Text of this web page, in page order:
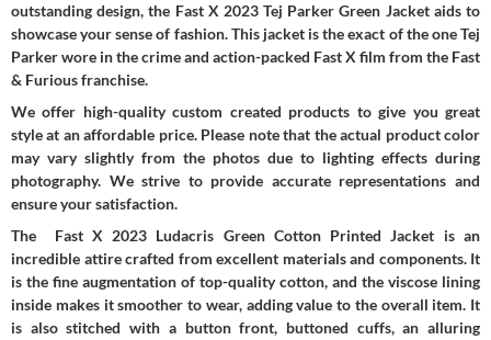
outstanding design, the Fast X 2023 Tej Parker Green Jacket aids to
showcase your sense of fashion. This jacket is the exact of the one Tej
Parker wore in the crime and action-packed Fast X film from the Fast
& Furious franchise.
We offer high-quality custom created products to give you great
style at an affordable price. Please note that the actual product color
may vary slightly from the photos due to lighting effects during
photography. We strive to provide accurate representations and
ensure your satisfaction.
The Fast X 2023 Ludacris Green Cotton Printed Jacket is an
incredible attire crafted from excellent materials and components. It
is the fine augmentation of top-quality cotton, and the viscose lining
inside makes it smoother to wear, adding value to the overall item. It
is also stitched with a button front, buttoned cuffs, an alluring